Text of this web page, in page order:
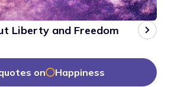
Liberty and Freedom
on Happiness